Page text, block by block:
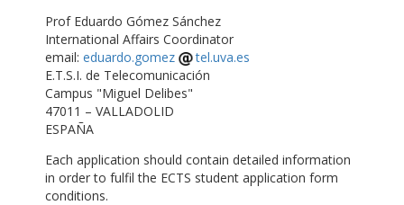
Prof Eduardo Gómez Sánchez
International Affairs Coordinator
email: eduardo.gomez
tel.uva.es
E.T.S.I. de Telecomunicación
Campus "Miguel Delibes"
47011 – VALLADOLID
ESPAÑA
Each application should contain detailed information
in order to fulfil the ECTS student application form
conditions.